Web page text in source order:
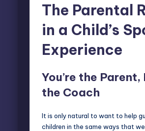
The Parental
in a Child’s
Experience
You’re the Parent,
the Coach
It is only natural to want to help
children in the same ways that